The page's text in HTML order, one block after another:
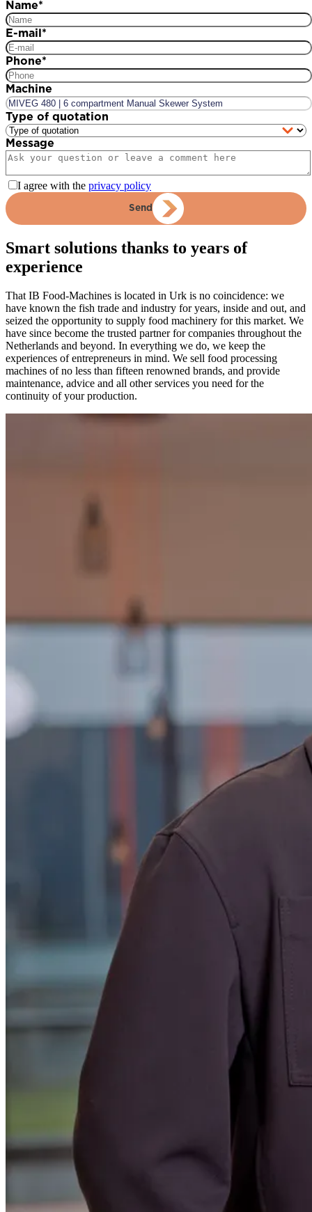
Name*
E-mail *
Phone*
Machine
Type of quotation
Message
I agree with the privacy policy
Send
Smart solutions thanks to years of
experience
That IB Food-Machines is located in Urk is no coincidence: we
have known the fish trade and industry for years, inside and out, and
seized the opportunity to supply food machinery for this market. We
have since become the trusted partner for companies throughout the
Netherlands and beyond. In everything we do, we keep the
experiences of entrepreneurs in mind. We sell food processing
machines of no less than fifteen renowned brands, and provide
maintenance, advice and all other services you need for the
continuity of your production.